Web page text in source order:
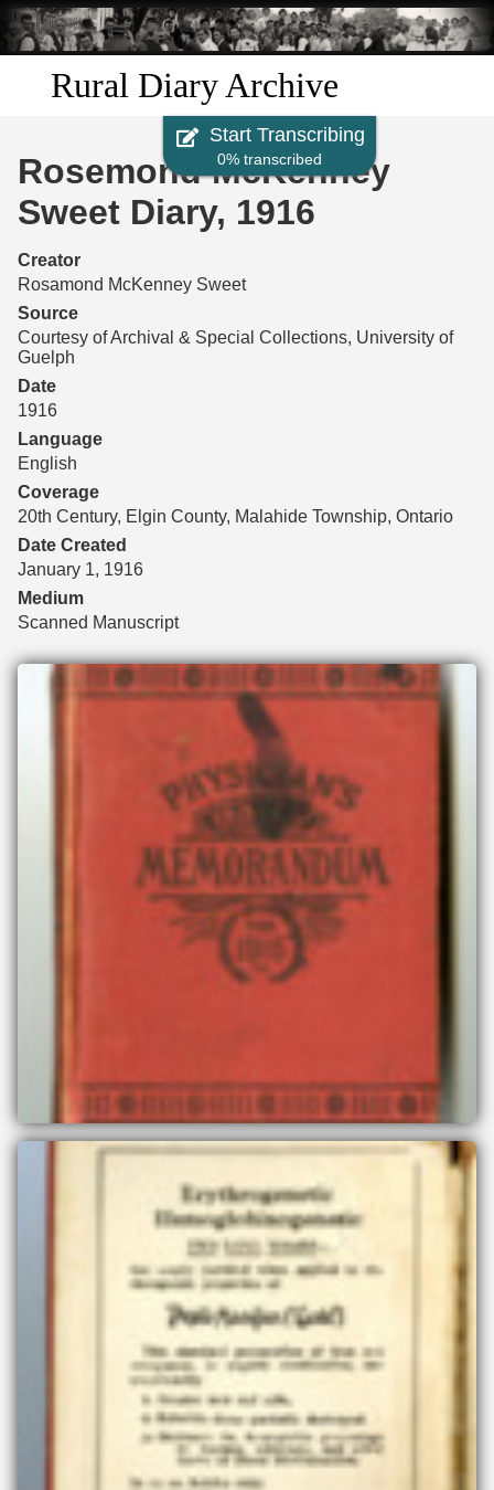
Skip to
main
content
Rural Diary Archive
Discover
Search
Transcribe
Start Transcribing
Start Transcribing
0% transcribed
Rosemond McKenney
Sweet Diary, 1916
Creator
Rosamond McKenney Sweet
Source
Courtesy of Archival & Special Collections, University of
Guelph
Date
1916
Language
English
Coverage
20th Century, Elgin County, Malahide Township, Ontario
Date Created
January 1, 1916
Medium
Scanned Manuscript
Files